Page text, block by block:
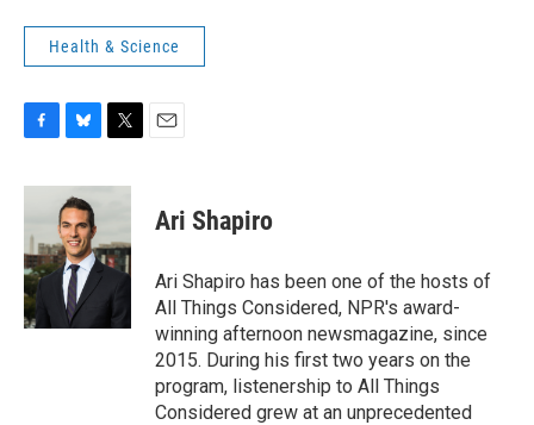
Health & Science
c
b
o
o
k
u
e
s
k
y
i
e
r
Ari Shapiro
Ari Shapiro has been one of the hosts of
All Things Considered, NPR's award-
winning afternoon newsmagazine, since
2015. During his first two years on the
program, listenership to All Things
Considered grew at an unprecedented